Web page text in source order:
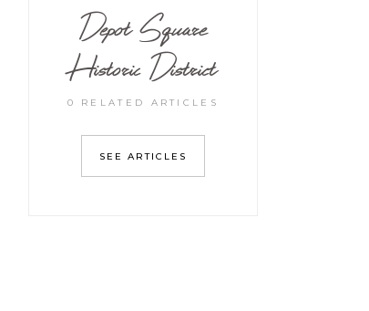
Depot Square
Historic District
0 RELATED ARTICLES
SEE ARTICLES